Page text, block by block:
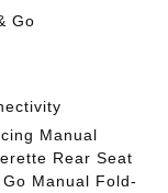
Go
Manual
Rear Seat
Manual Fold-